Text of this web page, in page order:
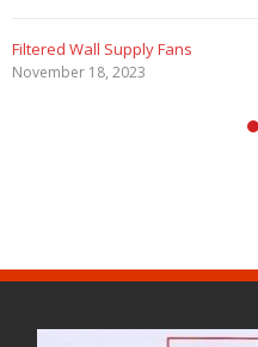
Filtered Wall Supply Fans
November 18, 2023